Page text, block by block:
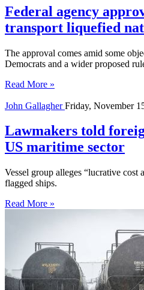
Federal agency
transport liquefied
The approval comes amid some
Democrats and a wider proposed
Read More »
John GallagherFriday, November
Lawmakers told
US maritime sector
Vessel group alleges “lucrative cost
flagged ships.
Read More »